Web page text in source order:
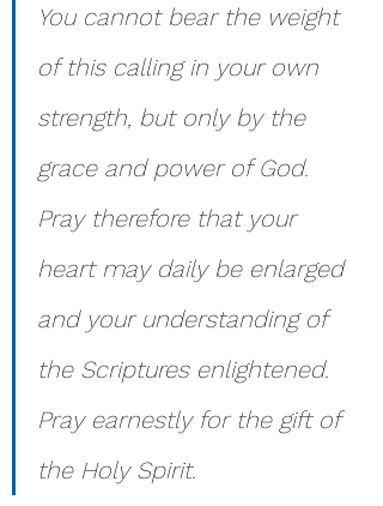
You cannot bear the weight
of this calling in your own
strength, but only by the
grace and power of God.
Pray therefore that your
heart may daily be enlarged
and your understanding of
the Scriptures enlightened.
Pray earnestly for the gift of
the Holy Spirit.